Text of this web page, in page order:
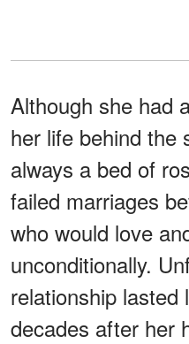
Although she had
her life behind the
always a bed of
failed marriages
who would love
unconditionally.
relationship lasted
decades after her